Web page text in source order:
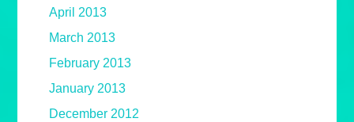
April 2013
March 2013
February 2013
January 2013
December 2012